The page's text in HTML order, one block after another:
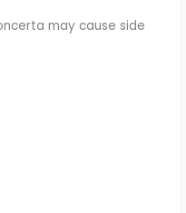
may cause side